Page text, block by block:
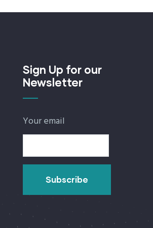
Sign Up for our
Newsletter
Your email